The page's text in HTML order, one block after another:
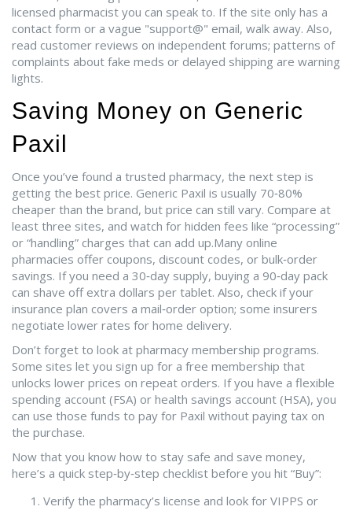
licensed pharmacist you can speak to. If the site only has a
contact form or a vague "support@" email, walk away. Also,
read customer reviews on independent forums; patterns of
complaints about fake meds or delayed shipping are warning
lights.
Saving Money on Generic
Paxil
Once you’ve found a trusted pharmacy, the next step is
getting the best price. Generic Paxil is usually 70‑80%
cheaper than the brand, but price can still vary. Compare at
least three sites, and watch for hidden fees like “processing”
or “handling” charges that can add up.Many online
pharmacies offer coupons, discount codes, or bulk‑order
savings. If you need a 30‑day supply, buying a 90‑day pack
can shave off extra dollars per tablet. Also, check if your
insurance plan covers a mail‑order option; some insurers
negotiate lower rates for home delivery.
Don’t forget to look at pharmacy membership programs.
Some sites let you sign up for a free membership that
unlocks lower prices on repeat orders. If you have a flexible
spending account (FSA) or health savings account (HSA), you
can use those funds to pay for Paxil without paying tax on
the purchase.
Now that you know how to stay safe and save money,
here’s a quick step‑by‑step checklist before you hit “Buy”:
Verify the pharmacy’s license and look for VIPPS or